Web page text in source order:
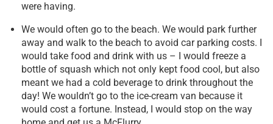
were having.
We would often go to the beach. We would park further
away and walk to the beach to avoid car parking costs. I
would take food and drink with us – I would freeze a
bottle of squash which not only kept food cool, but also
meant we had a cold beverage to drink throughout the
day! We wouldn’t go to the ice-cream van because it
would cost a fortune. Instead, I would stop on the way